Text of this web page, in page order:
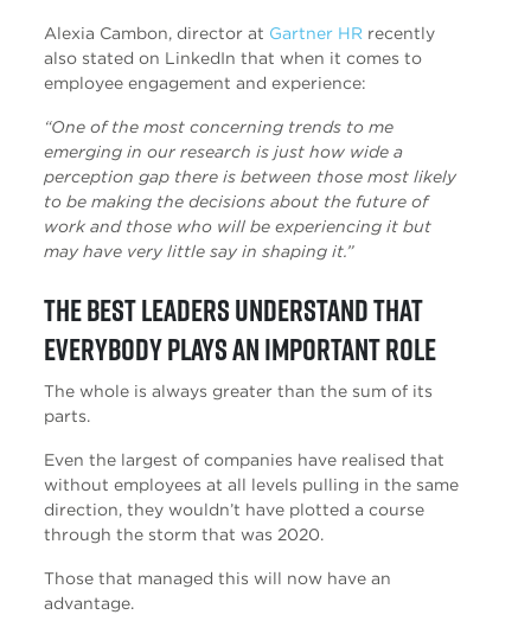
Alexia Cambon, director at Gartner HR recently
also stated on LinkedIn that when it comes to
employee engagement and experience:
“One of the most concerning trends to me
emerging in our research is just how wide a
perception gap there is between those most likely
to be making the decisions about the future of
work and those who will be experiencing it but
may have very little say in shaping it.”
The best leaders understand that
everybody plays an important role
The whole is always greater than the sum of its
parts.
Even the largest of companies have realised that
without employees at all levels pulling in the same
direction, they wouldn’t have plotted a course
through the storm that was 2020.
Those that managed this will now have an
advantage.